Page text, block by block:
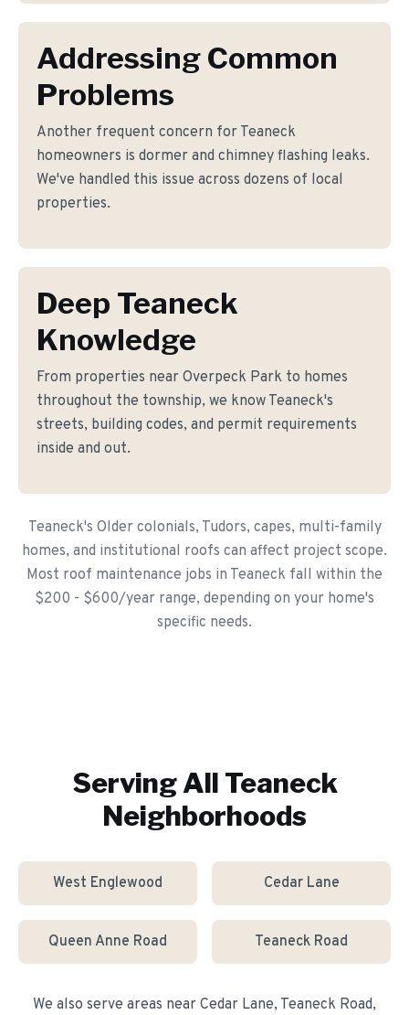
Addressing Common
Problems
Another frequent concern for Teaneck
homeowners is dormer and chimney flashing leaks.
We've handled this issue across dozens of local
properties.
Deep Teaneck
Knowledge
From properties near Overpeck Park to homes
throughout the township, we know Teaneck's
streets, building codes, and permit requirements
inside and out.
Teaneck's Older colonials, Tudors, capes, multi-family
homes, and institutional roofs can affect project scope.
Most roof maintenance jobs in Teaneck fall within the
$200 - $600/year range, depending on your home's
specific needs.
Serving All Teaneck
Neighborhoods
West Englewood Cedar Lane
Queen Anne Road Teaneck Road
We also serve areas near Cedar Lane, Teaneck Road,